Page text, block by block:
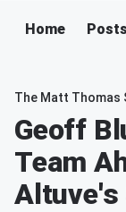
Home Posts
The Matt Thomas
Geoff
Team
Altuve's